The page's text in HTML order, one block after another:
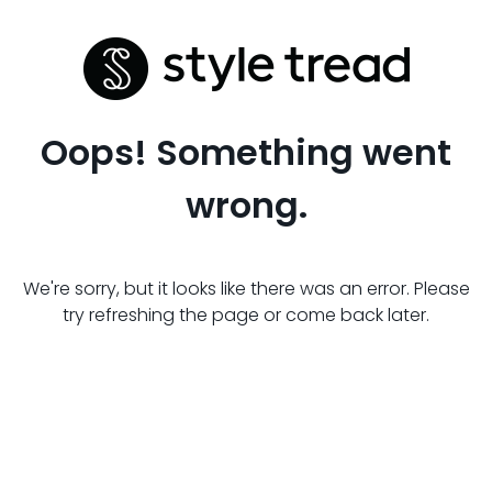
Oops! Something went
wrong.
We're sorry, but it looks like there was an error. Please
try refreshing the page or come back later.